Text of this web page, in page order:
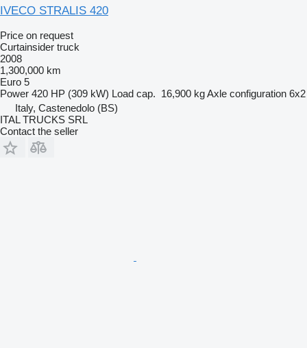
IVECO STRALIS 420
Price on request
Curtainsider truck
2008
1,300,000 km
Euro 5
Power 420 HP (309 kW) Load cap. 16,900 kgAxle configuration 6x2
Italy, Castenedolo (BS)
ITAL TRUCKS SRL
Contact the seller